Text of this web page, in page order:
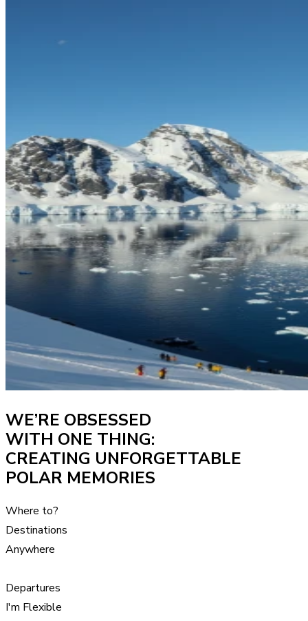
WE’RE OBSESSED
WITH ONE THING:
CREATING UNFORGETTABLE
POLAR MEMORIES
Where to?
Destinations
Anywhere
Departures
I'm Flexible